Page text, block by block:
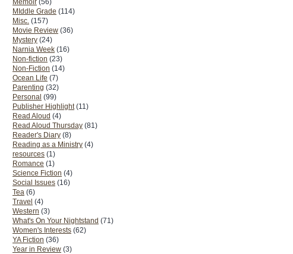
Memoir (56)
MIddle Grade (114)
Misc. (157)
Movie Review (36)
Mystery (24)
Narnia Week (16)
Non-fiction (23)
Non-Fiction (14)
Ocean Life (7)
Parenting (32)
Personal (99)
Publisher Highlight (11)
Read Aloud (4)
Read Aloud Thursday (81)
Reader's Diary (8)
Reading as a Ministry (4)
resources (1)
Romance (1)
Science Fiction (4)
Social Issues (16)
Tea (6)
Travel (4)
Western (3)
What's On Your Nightstand (71)
Women's Interests (62)
YA Fiction (36)
Year in Review (3)